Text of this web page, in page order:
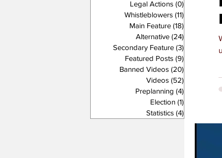
Legal Actions (0)
Whistleblowers (11)
Main Feature (18)
Alternative (24)
Secondary Feature (3)
Featured Posts (9)
Banned Videos (20)
Videos (52)
Preplanning (4)
Election (1)
Statistics (4)